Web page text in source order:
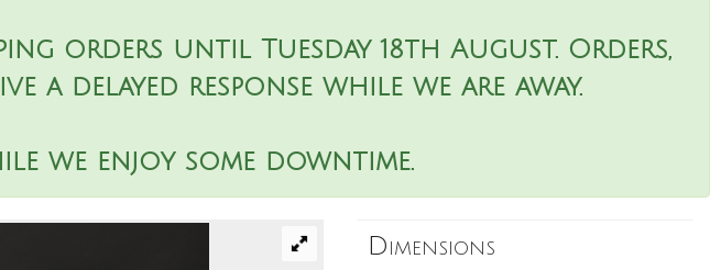
orders until Tuesday 18th August. Orders,
a delayed response while we are away.
we enjoy some downtime.
Dimensions